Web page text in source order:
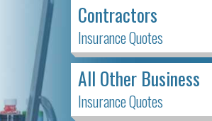
Contractors
Insurance Quotes
All Other Business
Insurance Quotes